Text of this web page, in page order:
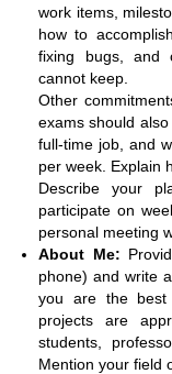
work items,
how to
fixing bugs, and
cannot keep.
Other
exams should
full-time job, and
per week. Explain
Describe your
participate on
personal meeting
About Me:
phone) and write
you are the best
projects are
students,
Mention your field